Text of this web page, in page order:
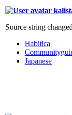
Source string changed
Habitica
Japanese